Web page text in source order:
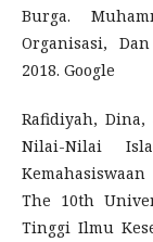
Burga.
Organisasi,
2018. Google
Rafidiyah,
Nilai-Nilai
The 10th
Tinggi Ilmu